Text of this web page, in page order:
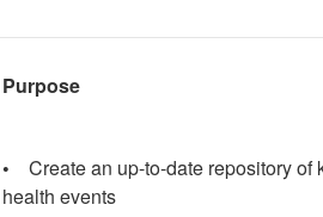
Purpose
•
Create an up-to-date repository
health events